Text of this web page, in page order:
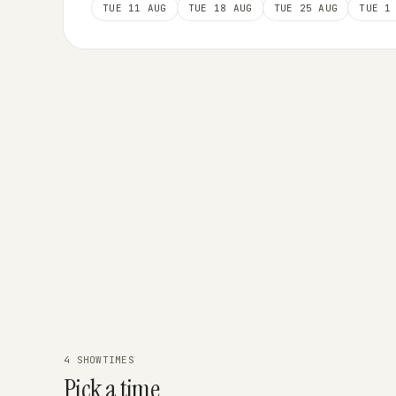
TUE 11 AUG TUE 18 AUG TUE 25 AUG TUE 1
4 SHOWTIMES